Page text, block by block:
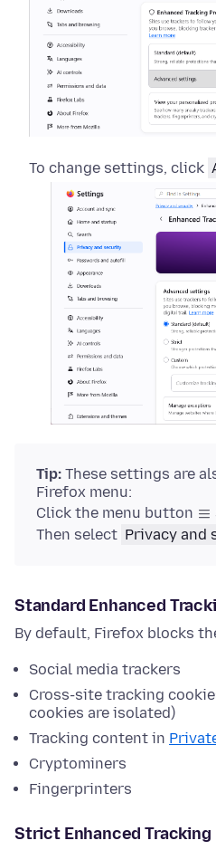
To change settings, click
Tip: These settings are
Firefox menu:
Click the menu button
Then select Privacy and
Standard Enhanced
By default, Firefox blocks
Social media trackers
Cross-site tracking
cookies are isolated)
Tracking content in
Cryptominers
Fingerprinters
Strict Enhanced